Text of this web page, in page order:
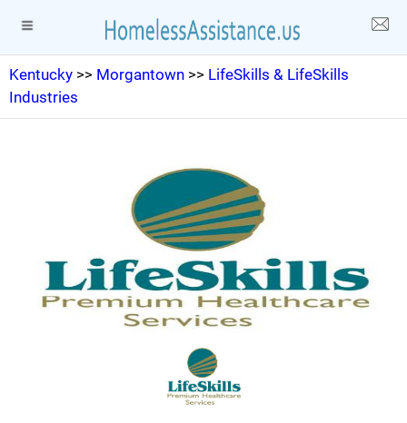
Kentucky >> Morgantown >> LifeSkills & LifeSkills
Industries